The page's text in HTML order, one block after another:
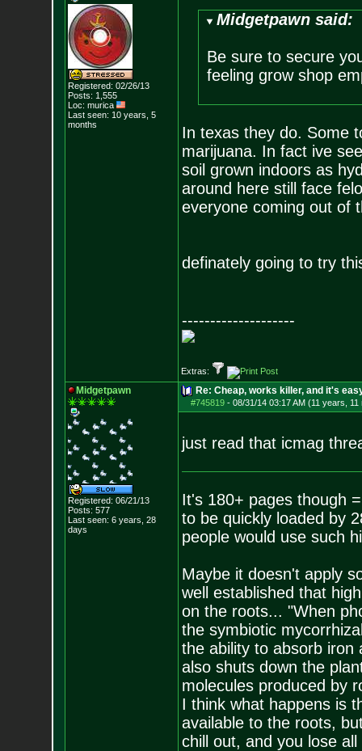
Registered: 02/26/13
Posts: 1,555
Loc: murica
Last seen: 10 years, 5
months
Midgetpawn said:
Be sure to secure
feeling grow shop
In texas they do. Some
marijuana. In fact ive
soil grown indoors as
around here still face
everyone coming out of
definately going to try
--------------------
Extras:
Midgetpawn
Registered: 06/21/13
Posts: 577
Last seen: 6 years, 28
days
Re: Cheap, works killer, and it's
#745819- 08/31/14 03:17 AM (11 years, 11
just read that icmag
It's 180+ pages though
to be quickly loaded by
people would use such
Maybe it doesn't apply
well established that
on the roots... "When
the symbiotic
the ability to absorb iron
also shuts down the
molecules produced by
I think what happens is
available to the roots,
chill out, and you lose